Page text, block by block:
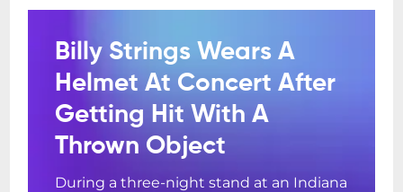
Billy Strings Wears A
Helmet At Concert After
Getting Hit With A
Thrown Object
During a three-night stand at an Indiana